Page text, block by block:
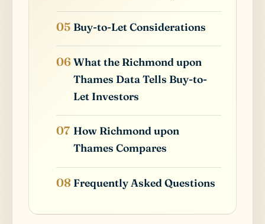
Buy-to-Let Considerations
What the Richmond upon
Thames Data Tells Buy-to-
Let Investors
How Richmond upon
Thames Compares
Frequently Asked Questions